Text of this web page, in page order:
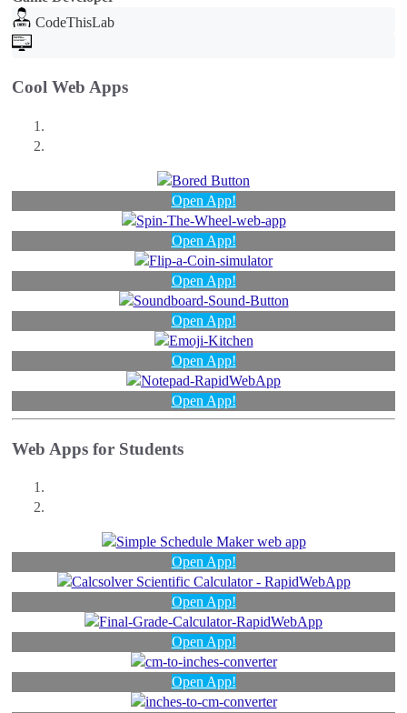
CodeThisLab
Cool Web Apps
Open App!
Open App!
Open App!
Open App!
Open App!
Open App!
Web Apps for Students
Open App!
Open App!
Open App!
Open App!